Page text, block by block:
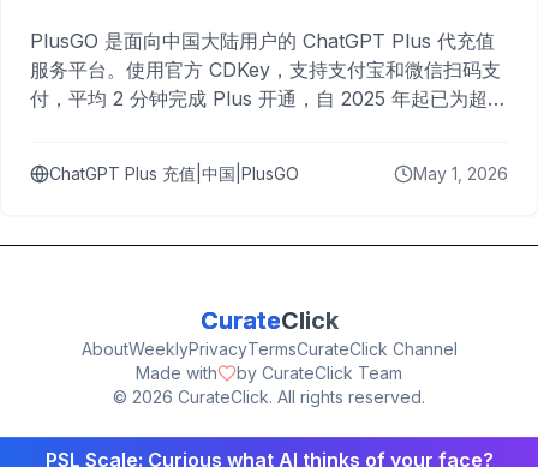
PlusGO 是面向中国大陆用户的 ChatGPT Plus 代充值
服务平台。使用官方 CDKey，支持支付宝和微信扫码支
付，平均 2 分钟完成 Plus 开通，自 2025 年起已为超过
ChatGPT Plus 充值|中国|PlusGO May 1, 2026
CurateClick
AboutWeeklyPrivacyTermsCurateClick Channel
Made with
by CurateClick Team
© 2026 CurateClick. All rights reserved.
PSL Scale: Curious what AI thinks of your face?